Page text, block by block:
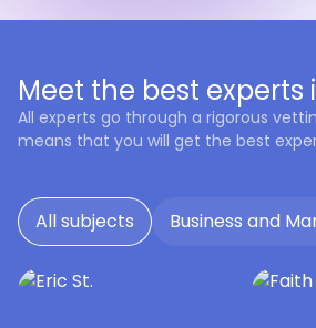
Meet the best experts
All experts go through a rigorous
means that you will get the best
All subjects Business and